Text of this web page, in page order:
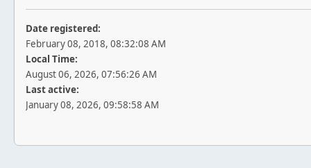
Date registered:
February 08, 2018, 08:32:08 AM
Local Time:
August 06, 2026, 07:56:26 AM
Last active:
January 08, 2026, 09:58:58 AM